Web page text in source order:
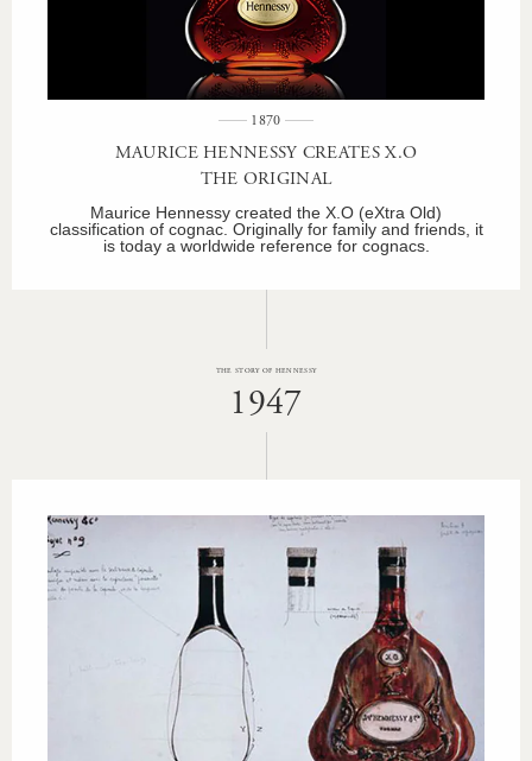
1870
MAURICE HENNESSY CREATES X.O
THE ORIGINAL
Maurice Hennessy created the X.O (eXtra Old)
classification of cognac. Originally for family and friends, it
is today a worldwide reference for cognacs.
THE STORY OF HENNESSY
1947